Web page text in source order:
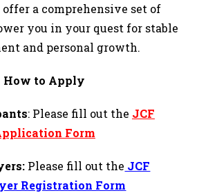
offer a comprehensive set of
you in your quest for stable
and personal growth.
How to Apply
:Please fill out the JCF
Form
Please fill out the JCF
Registration Form